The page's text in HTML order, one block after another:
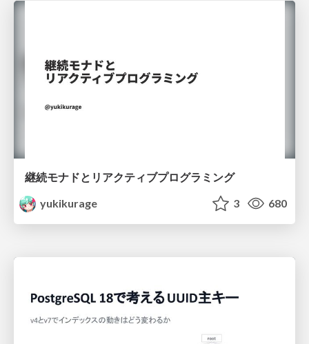
継続モナドとリアクティブプログラミング
yukikurage
3 680